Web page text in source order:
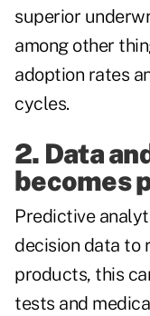
superior
among other
adoption rates
cycles.
2. Data
becomes
Predictive
decision data to
products, this
tests and